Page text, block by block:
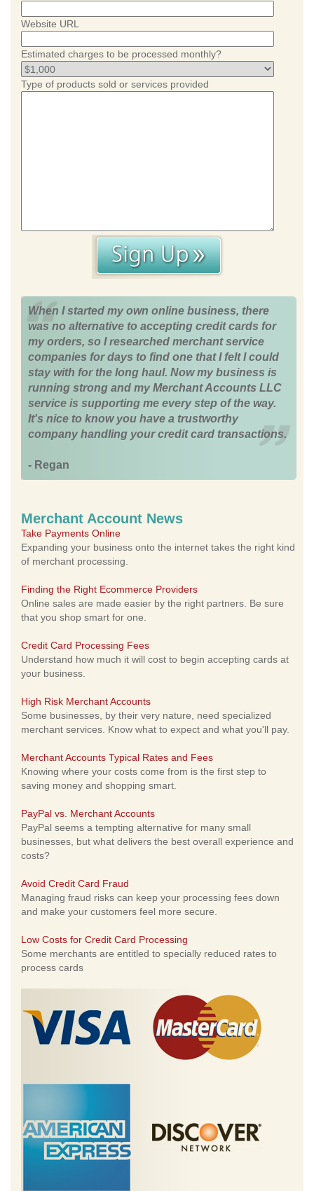
Website URL
Estimated charges to be processed monthly?
Type of products sold or services provided
When I started my own online business, there
was no alternative to accepting credit cards for
my orders, so I researched merchant service
companies for days to find one that I felt I could
stay with for the long haul. Now my business is
running strong and my Merchant Accounts LLC
service is supporting me every step of the way.
It's nice to know you have a trustworthy
company handling your credit card transactions.
- Regan
Merchant Account News
Take Payments Online
Expanding your business onto the internet takes the right kind
of merchant processing.
Finding the Right Ecommerce Providers
Online sales are made easier by the right partners. Be sure
that you shop smart for one.
Credit Card Processing Fees
Understand how much it will cost to begin accepting cards at
your business.
High Risk Merchant Accounts
Some businesses, by their very nature, need specialized
merchant services. Know what to expect and what you'll pay.
Merchant Accounts Typical Rates and Fees
Knowing where your costs come from is the first step to
saving money and shopping smart.
PayPal vs. Merchant Accounts
PayPal seems a tempting alternative for many small
businesses, but what delivers the best overall experience and
costs?
Avoid Credit Card Fraud
Managing fraud risks can keep your processing fees down
and make your customers feel more secure.
Low Costs for Credit Card Processing
Some merchants are entitled to specially reduced rates to
process cards